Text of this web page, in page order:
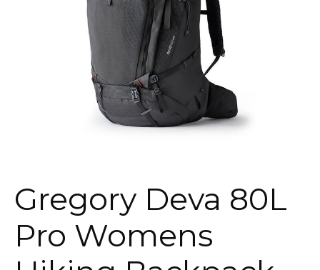
Gregory Deva 80L
Pro Womens